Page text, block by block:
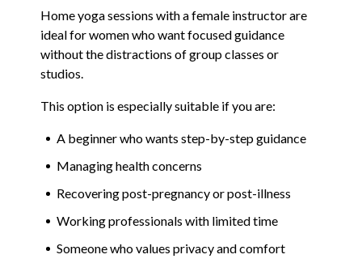
Home yoga sessions with a female instructor are
ideal for women who want focused guidance
without the distractions of group classes or
studios.
This option is especially suitable if you are:
A beginner who wants step-by-step guidance
Managing health concerns
Recovering post-pregnancy or post-illness
Working professionals with limited time
Someone who values privacy and comfort